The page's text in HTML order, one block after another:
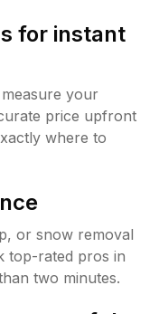
for instant
your
price upfront
where to
or snow removal
top-rated pros in
two minutes.